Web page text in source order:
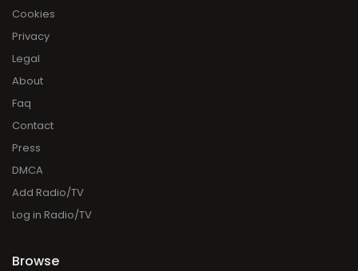
Cookies
Privacy
Legal
About
Faq
Contact
Press
DMCA
Add Radio/TV
Log in Radio/TV
Browse